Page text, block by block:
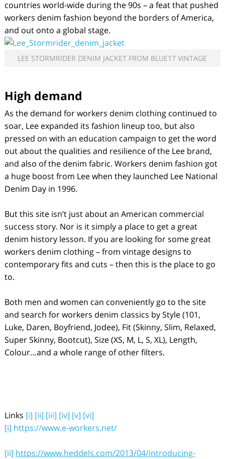
countries world-wide during the 90s – a feat that pushed
workers denim fashion beyond the borders of America,
and out onto a global stage.
LEE STORMRIDER DENIM JACKET FROM BLUE17 VINTAGE
High demand
As the demand for workers denim clothing continued to
soar, Lee expanded its fashion lineup too, but also
pressed on with an education campaign to get the word
out about the qualities and resilience of the Lee brand,
and also of the denim fabric. Workers denim fashion got
a huge boost from Lee when they launched Lee National
Denim Day in 1996.
But this site isn’t just about an American commercial
success story. Nor is it simply a place to get a great
denim history lesson. If you are looking for some great
workers denim clothing – from vintage designs to
contemporary fits and cuts – then this is the place to go
to.
Both men and women can conveniently go to the site
and search for workers denim classics by Style (101,
Luke, Daren, Boyfriend, Jodee), Fit (Skinny, Slim, Relaxed,
Super Skinny, Bootcut), Size (XS, M, L, S, XL), Length,
Colour…and a whole range of other filters.
Links [i] [ii] [iii] [iv] [v] [vi]
[i] https://www.e-workers.net/
[ii] https://www.heddels.com/2013/04/introducing-